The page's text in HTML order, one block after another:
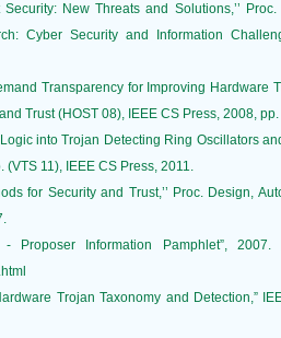
New Threats and Solutions,’’
Cyber Security and Information
Transparency for Improving Hardware
Trust (HOST 08), IEEE CS Press, 2008,
into Trojan Detecting Ring Oscillators
(VTS 11), IEEE CS Press, 2011.
for Security and Trust,’’ Proc. Design,
Proposer Information Pamphlet”, 2007.
Trojan Taxonomy and Detection,”